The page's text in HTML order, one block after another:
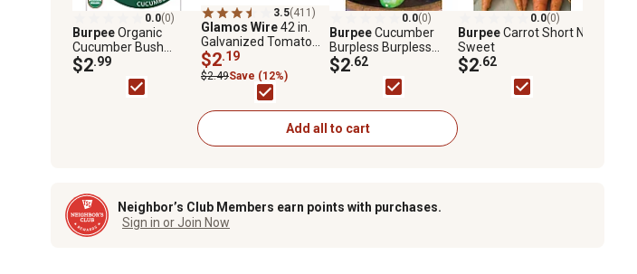
0.0(0)
BurpeeOrganic
Cucumber Bush
Champion
$2.99
3.5(411)
Glamos Wire42 in.
Galvanized Tomato
Cage
$2.19
$2.49Save (12%)
0.0(0)
BurpeeCucumber
Burpless Burpless
Beauty
$2.62
0.0(0)
BurpeeCarrot Short N
Sweet
$2.62
Add all to cart
Neighbor’s Club Members earn points with purchases.
Sign in or Join Now